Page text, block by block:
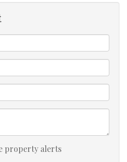
— whether it’s a cosmetic
improvements.
or Flipper:
— both inside and out. The
from a redesign to
of space. For someone with
in a highly desirable
property alerts